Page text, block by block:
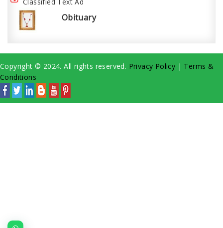
Obituary
Copyright © 2024. All rights reserved. Privacy Policy | Terms &
Conditions